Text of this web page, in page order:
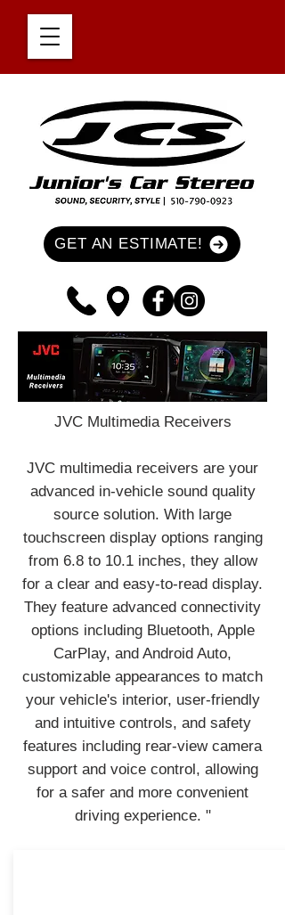
GET AN ESTIMATE!
JVC Multimedia Receivers
JVC multimedia receivers are your
advanced in-vehicle sound quality
source solution. With large
touchscreen display options ranging
from 6.8 to 10.1 inches, they allow
for a clear and easy-to-read display.
They feature advanced connectivity
options including Bluetooth, Apple
CarPlay, and Android Auto,
customizable appearances to match
your vehicle's interior, user-friendly
and intuitive controls, and safety
features including rear-view camera
support and voice control, allowing
for a safer and more convenient
driving experience. "